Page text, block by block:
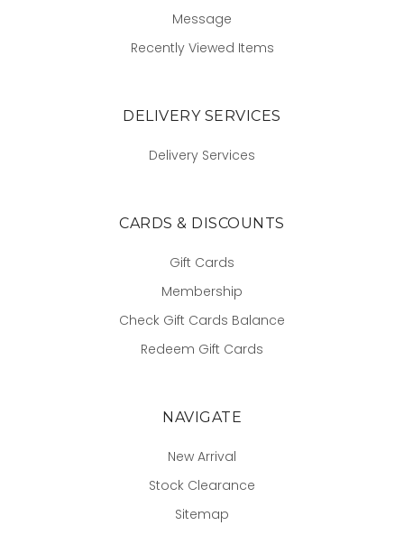
Message
Recently Viewed Items
DELIVERY SERVICES
Delivery Services
CARDS & DISCOUNTS
Gift Cards
Membership
Check Gift Cards Balance
Redeem Gift Cards
NAVIGATE
New Arrival
Stock Clearance
Sitemap